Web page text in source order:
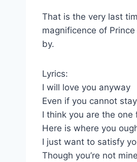
That is the very last
magnificence of
by.
Lyrics:
I will love you anyway
Even if you cannot stay
I think you are the one
Here is where you
I just want to satisfy
Though you’re not mine